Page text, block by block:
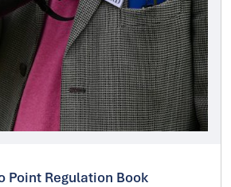
Point Regulation Book